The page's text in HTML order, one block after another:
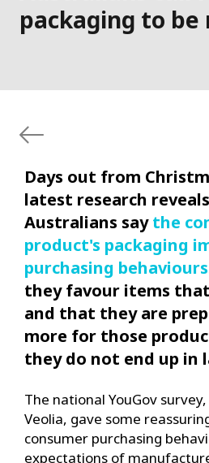
packaging to be
Days out from
latest research
Australians saythe
product's packaging
purchasing behaviours
they favour items
and that they are
more for those
they do not end up in
The national YouGov
Veolia, gave some
consumer purchasing
expectations of